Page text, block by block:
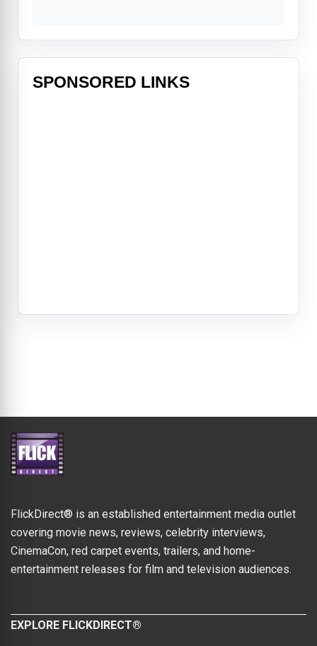
SPONSORED LINKS
FlickDirect® is an established entertainment media outlet
covering movie news, reviews, celebrity interviews,
CinemaCon, red carpet events, trailers, and home-
entertainment releases for film and television audiences.
EXPLORE FLICKDIRECT®